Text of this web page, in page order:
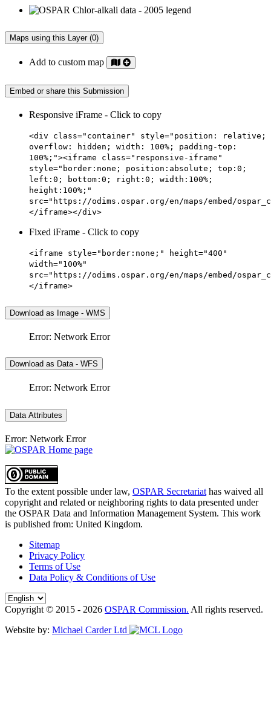
Maps using this Layer (0)
Add to custom map
Embed or share this Submission
Responsive iFrame - Click to copy
<div class="container" style="position: relative;
overflow: hidden; width: 100%; padding-top:
100%;"><iframe class="responsive-iframe"
style="border:none; position:absolute; top:0;
left:0; bottom:0; right:0; width:100%;
height:100%;"
src="https://odims.ospar.org/en/maps/embed/
</iframe></div>
Fixed iFrame - Click to copy
<iframe style="border:none;" height="400"
width="100%"
src="https://odims.ospar.org/en/maps/embed/
</iframe>
Download as Image - WMS
Error: Network Error
Download as Data - WFS
Error: Network Error
Data Attributes
Error: Network Error
To the extent possible under law, OSPAR Secretariat has waived all
copyright and related or neighboring rights to data presented under
the OSPAR Data and Information Management System. This work
is published from: United Kingdom.
Sitemap
Privacy Policy
Terms of Use
Data Policy & Conditions of Use
Copyright © 2015 - 2026 OSPAR Commission. All rights reserved.
Website by: Michael Carder Ltd